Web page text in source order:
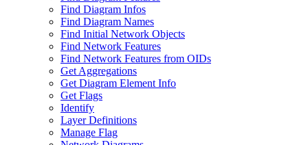
Find Diagram Infos
Find Diagram Names
Find Initial Network Objects
Find Network Features
Find Network Features from OIDs
Get Aggregations
Get Diagram Element Info
Get Flags
Identify
Layer Definitions
Manage Flag